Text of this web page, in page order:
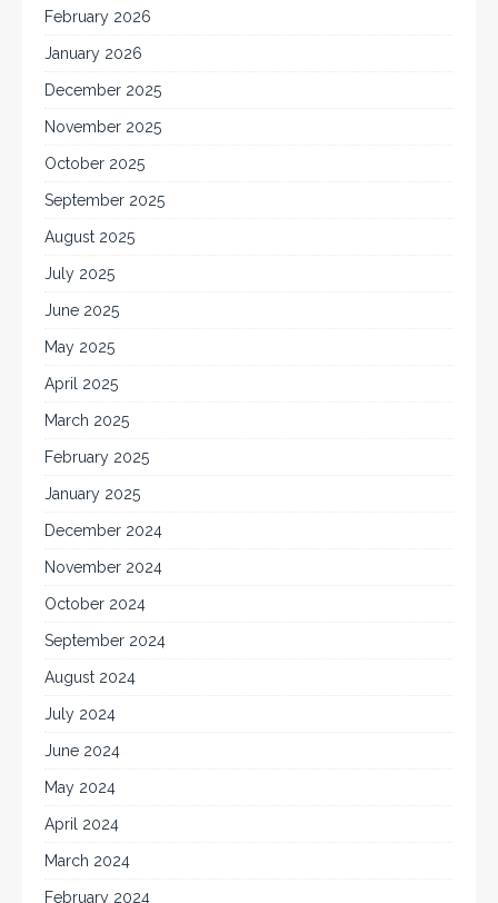
February 2026
January 2026
December 2025
November 2025
October 2025
September 2025
August 2025
July 2025
June 2025
May 2025
April 2025
March 2025
February 2025
January 2025
December 2024
November 2024
October 2024
September 2024
August 2024
July 2024
June 2024
May 2024
April 2024
March 2024
February 2024